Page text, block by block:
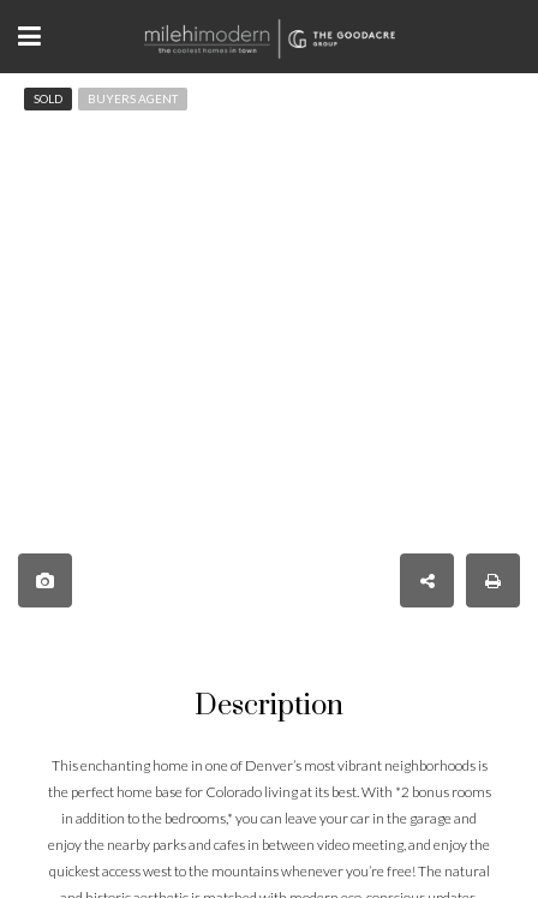
SOLD BUYERS AGENT
Description
This enchanting home in one of Denver’s most vibrant neighborhoods is
the perfect home base for Colorado living at its best. With *2 bonus rooms
in addition to the bedrooms,* you can leave your car in the garage and
enjoy the nearby parks and cafes in between video meeting, and enjoy the
quickest access west to the mountains whenever you’re free! The natural